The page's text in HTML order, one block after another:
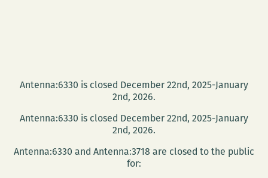
Antenna:6330 is closed December 22nd, 2025-January
2nd, 2026.
Antenna:6330 is closed December 22nd, 2025-January
2nd, 2026.
Antenna:6330 and Antenna:3718 are closed to the public
for: